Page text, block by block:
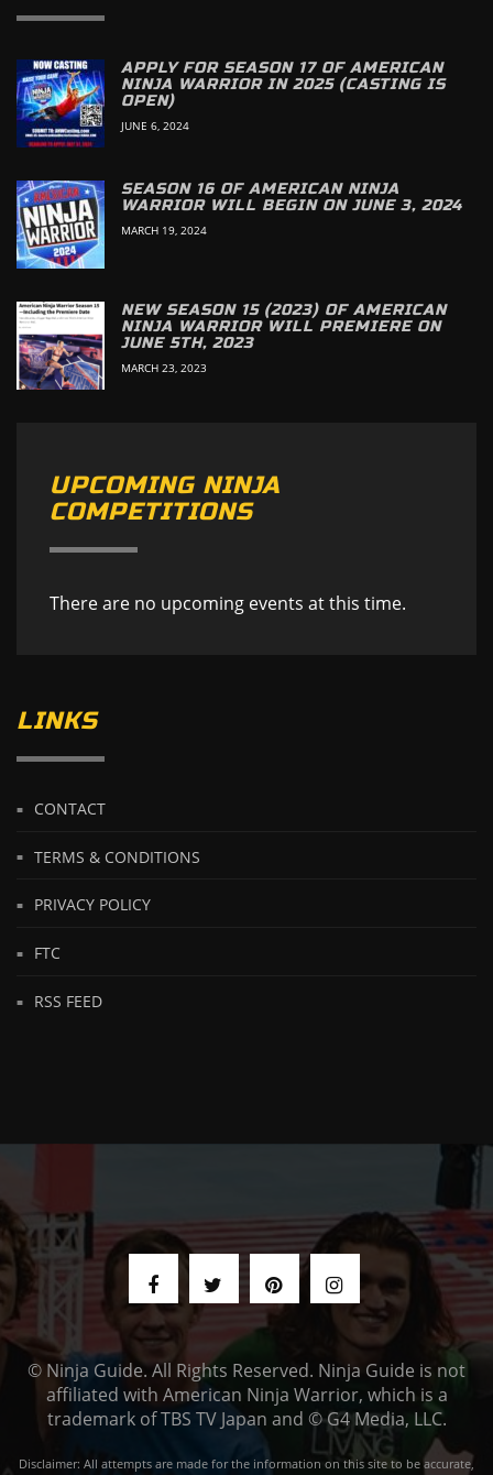
APPLY FOR SEASON 17 OF AMERICAN
NINJA WARRIOR IN 2025 (CASTING IS
OPEN)
JUNE 6, 2024
SEASON 16 OF AMERICAN NINJA
WARRIOR WILL BEGIN ON JUNE 3, 2024
MARCH 19, 2024
NEW SEASON 15 (2023) OF AMERICAN
NINJA WARRIOR WILL PREMIERE ON
JUNE 5TH, 2023
MARCH 23, 2023
UPCOMING NINJA
COMPETITIONS
There are no upcoming events at this time.
LINKS
CONTACT
TERMS & CONDITIONS
PRIVACY POLICY
FTC
RSS FEED
© Ninja Guide. All Rights Reserved. Ninja Guide is not
affiliated with American Ninja Warrior, which is a
trademark of TBS TV Japan and © G4 Media, LLC.
Disclaimer: All attempts are made for the information on this site to be accurate,